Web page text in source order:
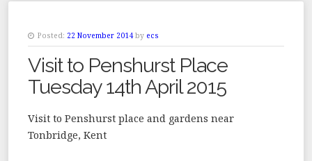
Posted: 22 November 2014 by ecs
Visit to Penshurst Place
Tuesday 14th April 2015
Visit to Penshurst place and gardens near
Tonbridge, Kent